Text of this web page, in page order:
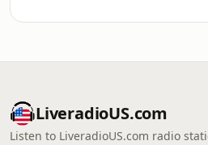
LiveradioUS.com
Listen to LiveradioUS.com radio